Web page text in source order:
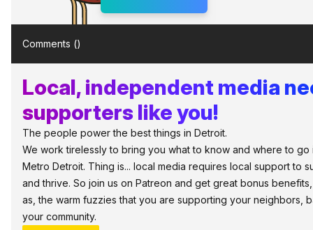
Comments ()
Local, independent media
supporters like you!
The people power the best things in Detroit.
We work tirelessly to bring you what to know and where to go
Metro Detroit. Thing is... local media requires local support to
and thrive. So join us on Patreon and get great bonus
as, the warm fuzzies that you are supporting your neighbors,
your community.